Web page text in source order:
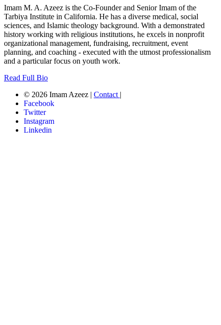
Imam M. A. Azeez is the Co-Founder and Senior Imam of the
Tarbiya Institute in California. He has a diverse medical, social
sciences, and Islamic theology background. With a demonstrated
history working with religious institutions, he excels in nonprofit
organizational management, fundraising, recruitment, event
planning, and coaching - executed with the utmost professionalism
and a particular focus on youth work.
Read Full Bio
© 2026 Imam Azeez | Contact |
Facebook
Twitter
Instagram
Linkedin